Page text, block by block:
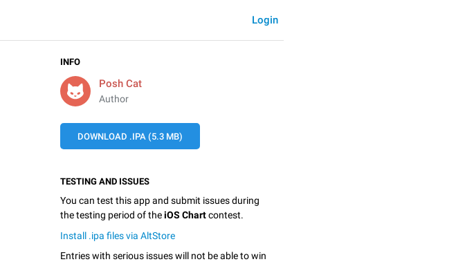
Login
INFO
Posh Cat
Author
DOWNLOAD .IPA (5.3 MB)
TESTING AND ISSUES
You can test this app and submit issues during
the testing period of theiOS Chartcontest.
Install .ipa files via AltStore
Entries with serious issues will not be able to win